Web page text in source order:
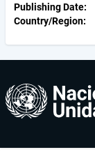
Publishing Date
Country/Region
User
account
menu